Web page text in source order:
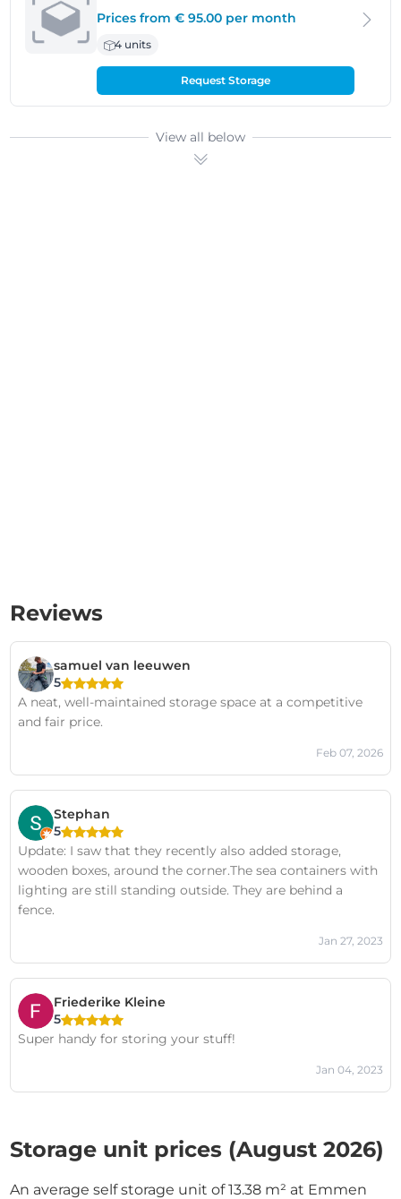
Prices from € 95.00 per month
4 units
Request Storage
View all below
Reviews
samuel van leeuwen
5
A neat, well-maintained storage space at a competitive
and fair price.
Feb 07, 2026
Stephan
5
Update: I saw that they recently also added storage,
wooden boxes, around the corner.The sea containers with
lighting are still standing outside. They are behind a
fence.
Jan 27, 2023
Friederike Kleine
5
Super handy for storing your stuff!
Jan 04, 2023
Storage unit prices (August 2026)
An average self storage unit of 13.38 m² at Emmen